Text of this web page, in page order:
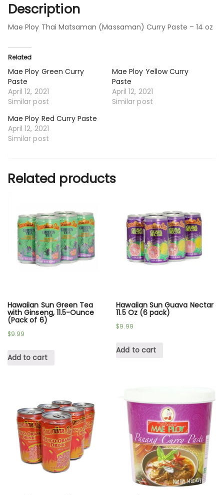
Description
Mae Ploy Thai Matsaman (Massaman) Curry Paste – 14 oz
Related
Mae Ploy Green Curry
Paste
April 12, 2021
Similar post
Mae Ploy Yellow Curry
Paste
April 12, 2021
Similar post
Mae Ploy Red Curry Paste
April 12, 2021
Similar post
Related products
Hawaiian Sun Green Tea
with Ginseng, 11.5-Ounce
(Pack of 6)
$9.99
Add to cart
Hawaiian Sun Guava Nectar
11.5 Oz (6 pack)
$9.99
Add to cart